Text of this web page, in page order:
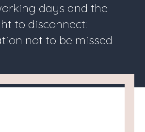
days and the
to disconnect:
not to be missed